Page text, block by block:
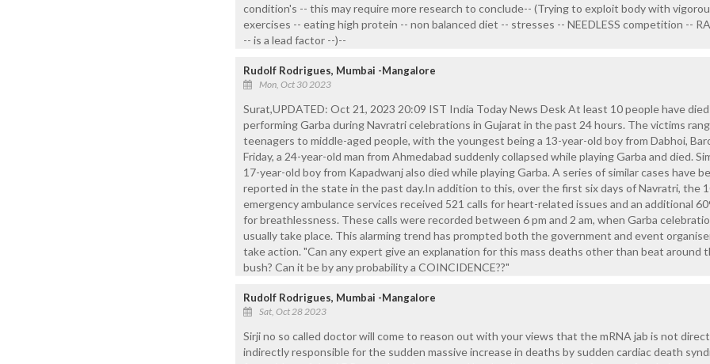
condition's -- this may require more research to conclude-- (Trying to exploit body with
exercises -- eating high protein -- non balanced diet -- stresses -- NEEDLESS competition --
-- is a lead factor --)--
Rudolf Rodrigues, Mumbai -Mangalore
Mon, Oct 30 2023
Surat,UPDATED: Oct 21, 2023 20:09 IST India Today News Desk At least 10 people have
performing Garba during Navratri celebrations in Gujarat in the past 24 hours. The victims
teenagers to middle-aged people, with the youngest being a 13-year-old boy from Dabhoi,
Friday, a 24-year-old man from Ahmedabad suddenly collapsed while playing Garba and died.
17-year-old boy from Kapadwanj also died while playing Garba. A series of similar cases have
reported in the state in the past day.In addition to this, over the first six days of Navratri, the
emergency ambulance services received 521 calls for heart-related issues and an additional
for breathlessness. These calls were recorded between 6 pm and 2 am, when Garba
usually take place. This alarming trend has prompted both the government and event
take action. "Can any expert give an explanation for this mass deaths other than beat around
bush? Can it be by any probability a COINCIDENCE??"
Rudolf Rodrigues, Mumbai -Mangalore
Sat, Oct 28 2023
Sirji no so called doctor will come to reason out with your views that the mRNA jab is not
indirectly responsible for the sudden massive increase in deaths by sudden cardiac death